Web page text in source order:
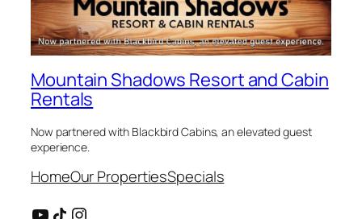
Mountain Shadows Resort and Cabin
Rentals
Now partnered with Blackbird Cabins, an elevated guest
experience.
HomeOur PropertiesSpecials
YouTube Share Icon Instagram